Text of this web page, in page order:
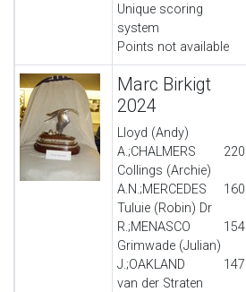
Unique scoring
system
Points not available
Marc Birkigt
2024
Lloyd (Andy)
A.;CHALMERS
220
Collings (Archie)
A.N.;MERCEDES
160
Tuluie (Robin) Dr
R.;MENASCO
154
Grimwade (Julian)
J.;OAKLAND
147
van der Straten